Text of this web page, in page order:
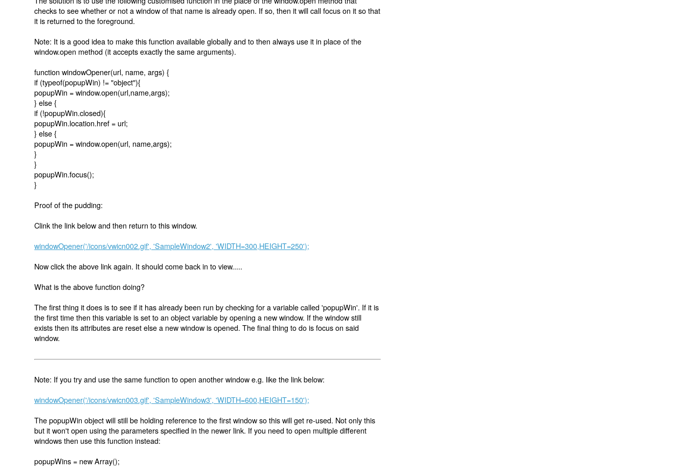
checks to see whether or not a window of that name is already open. If so, then it will call focus on it so that
it is returned to the foreground.
Note: It is a good idea to make this function available globally and to then always use it in place of the
window.open method (it accepts exactly the same arguments).
function windowOpener(url, name, args) {
if (typeof(popupWin) != "object"){
popupWin = window.open(url,name,args);
} else {
if (!popupWin.closed){
popupWin.location.href = url;
} else {
popupWin = window.open(url, name,args);
}
}
popupWin.focus();
}
Proof of the pudding:
Clink the link below and then return to this window.
windowOpener('/icons/vwicn002.gif', 'SampleWindow2', 'WIDTH=300,HEIGHT=250');
Now click the above link again. It should come back in to view.....
What is the above function doing?
The first thing it does is to see if it has already been run by checking for a variable called 'popupWin'. If it is
the first time then this variable is set to an object variable by opening a new window. If the window still
exists then its attributes are reset else a new window is opened. The final thing to do is focus on said
window.
Note: If you try and use the same function to open another window e.g. like the link below:
windowOpener('/icons/vwicn003.gif', 'SampleWindow3', 'WIDTH=600,HEIGHT=150');
The popupWin object will still be holding reference to the first window so this will get re-used. Not only this
but it won't open using the parameters specified in the newer link. If you need to open multiple different
windows then use this function instead:
popupWins = new Array();